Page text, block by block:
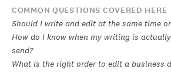
COMMON QUESTIONS COVERED HERE
Should I write and edit at the same time
How do I know when my writing is
send?
What is the right order to edit a business